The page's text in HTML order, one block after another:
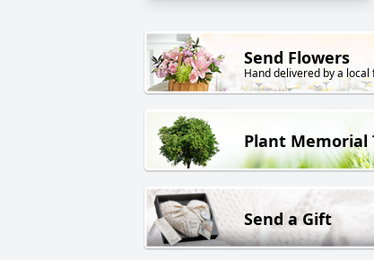
Send Flowers
Hand delivered by a local
Plant Memorial
Send a Gift